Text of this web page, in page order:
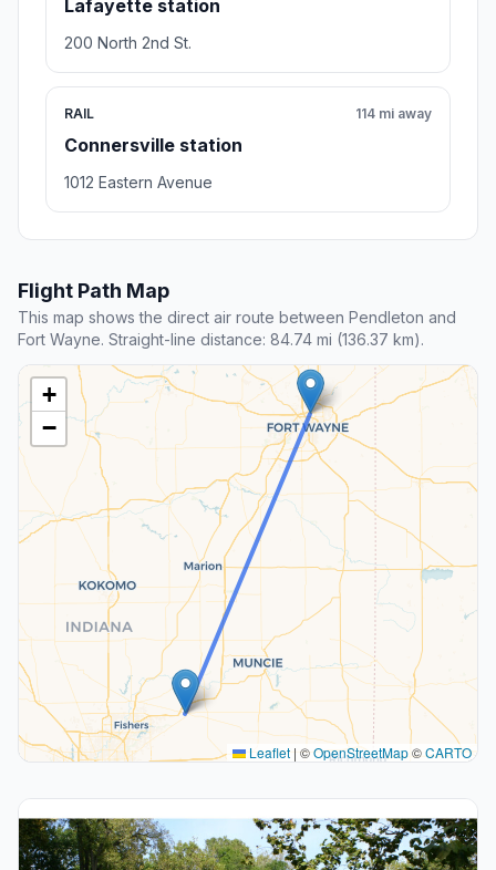
Lafayette station
200 North 2nd St.
RAIL
Connersville station
114 mi away
1012 Eastern Avenue
Flight Path Map
This map shows the direct air route between Pendleton and
Fort Wayne. Straight-line distance: 84.74 mi (136.37 km).
+
−
Leaflet | ©OpenStreetMap©CARTO